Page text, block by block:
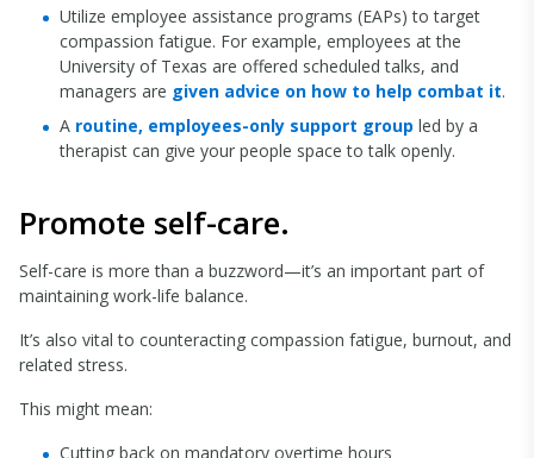
Utilize employee assistance programs (EAPs) to target
compassion fatigue. For example, employees at the
University of Texas are offered scheduled talks, and
managers are given advice on how to help combat it.
A routine, employees-only support group led by a
therapist can give your people space to talk openly.
Promote self-care.
Self-care is more than a buzzword—it’s an important part of
maintaining work-life balance.
It’s also vital to counteracting compassion fatigue, burnout, and
related stress.
This might mean:
Cutting back on mandatory overtime hours